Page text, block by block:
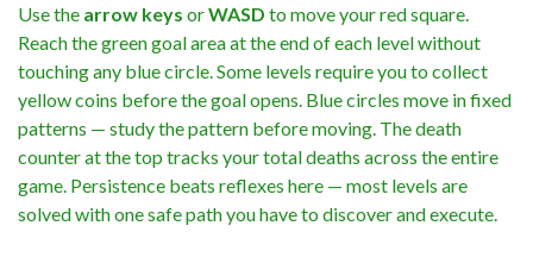
Use the arrow keys orWASD to move your red square.
Reach the green goal area at the end of each level without
touching any blue circle. Some levels require you to collect
yellow coins before the goal opens. Blue circles move in fixed
patterns — study the pattern before moving. The death
counter at the top tracks your total deaths across the entire
game. Persistence beats reflexes here — most levels are
solved with one safe path you have to discover and execute.